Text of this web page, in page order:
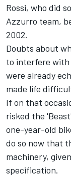
Rossi, who did
Azzurro team,
2002.
Doubts about
to interfere with
were already
made life
If on that
risked the
one-year-old
do so now that
machinery,
specification.